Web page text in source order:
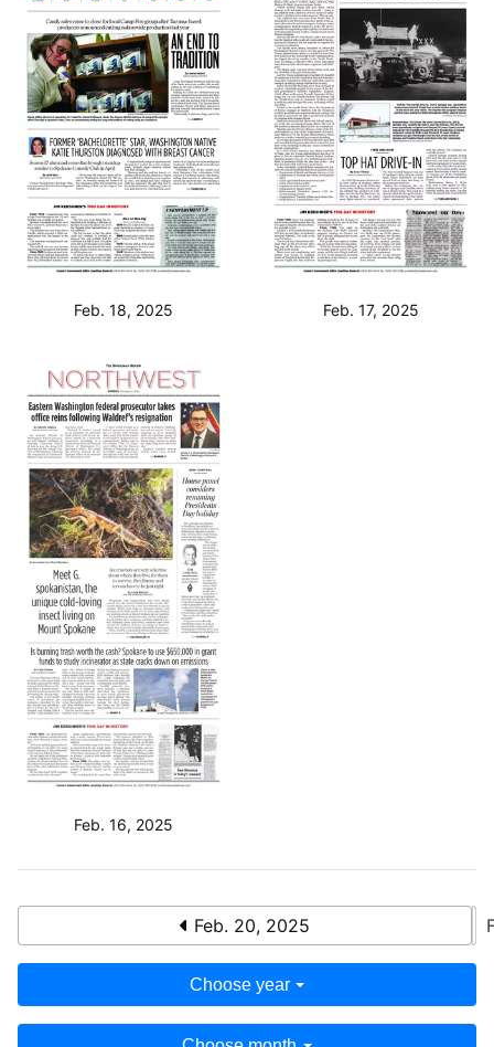
Feb. 18, 2025 Feb. 17, 2025
Feb. 16, 2025
Feb. 20, 2025
Choose year